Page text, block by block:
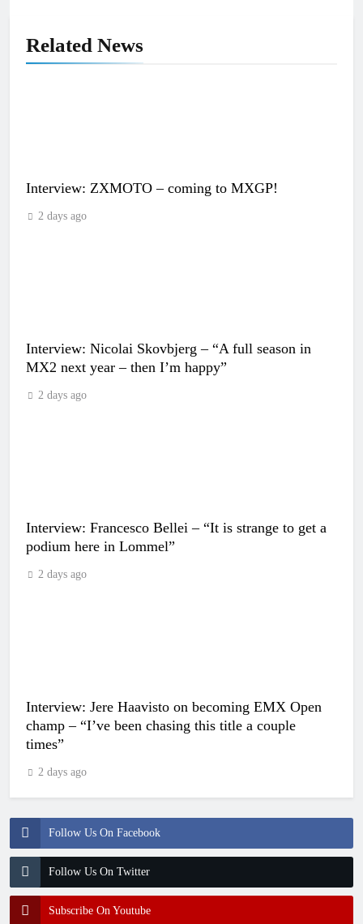
Follow Us On Facebook
Follow Us On Twitter
Subscribe On Youtube
Related News
Interview: ZXMOTO – coming to MXGP!
2 days ago
Interview: Nicolai Skovbjerg – “A full season in
MX2 next year – then I’m happy”
2 days ago
Interview: Francesco Bellei – “It is strange to get a
podium here in Lommel”
2 days ago
Interview: Jere Haavisto on becoming EMX Open
champ – “I’ve been chasing this title a couple
times”
2 days ago